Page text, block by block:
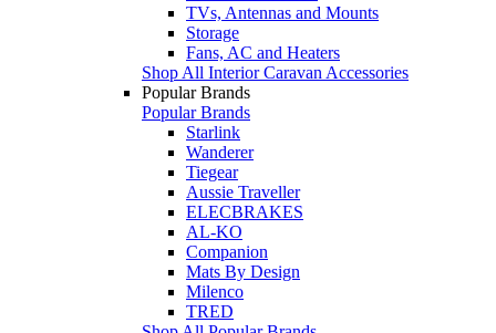
TVs, Antennas and Mounts
Storage
Fans, AC and Heaters
Shop All Interior Caravan Accessories
Popular Brands
Popular Brands
Starlink
Wanderer
Tiegear
Aussie Traveller
ELECBRAKES
AL-KO
Companion
Mats By Design
Milenco
TRED